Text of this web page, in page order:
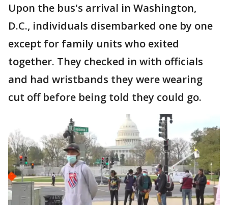
Upon the bus's arrival in Washington,
D.C., individuals disembarked one by one
except for family units who exited
together. They checked in with officials
and had wristbands they were wearing
cut off before being told they could go.